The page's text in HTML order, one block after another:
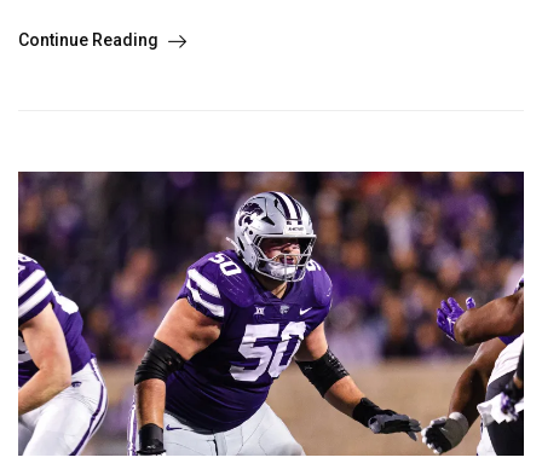
Continue Reading